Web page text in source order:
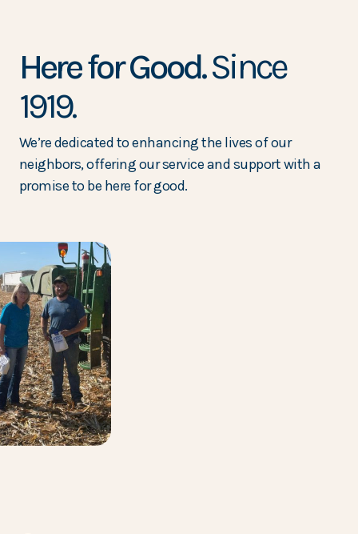
Here for Good.Since
1919.
We’re dedicated to enhancing the lives of our
neighbors, offering our service and support with a
promise to be here for good.